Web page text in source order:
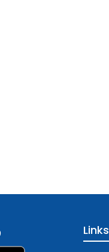
Links